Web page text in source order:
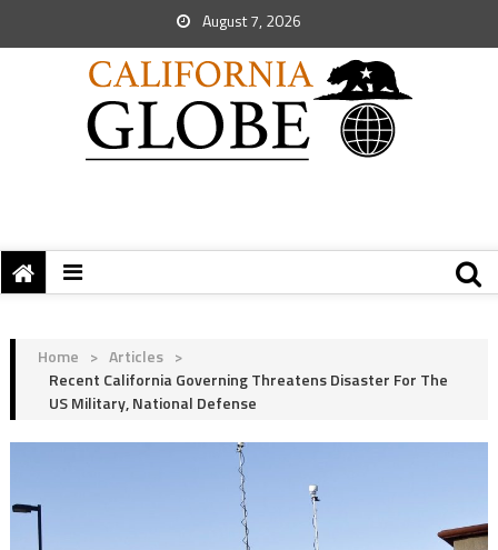
August 7, 2026
Home > Articles >
Recent California Governing Threatens Disaster For The
US Military, National Defense